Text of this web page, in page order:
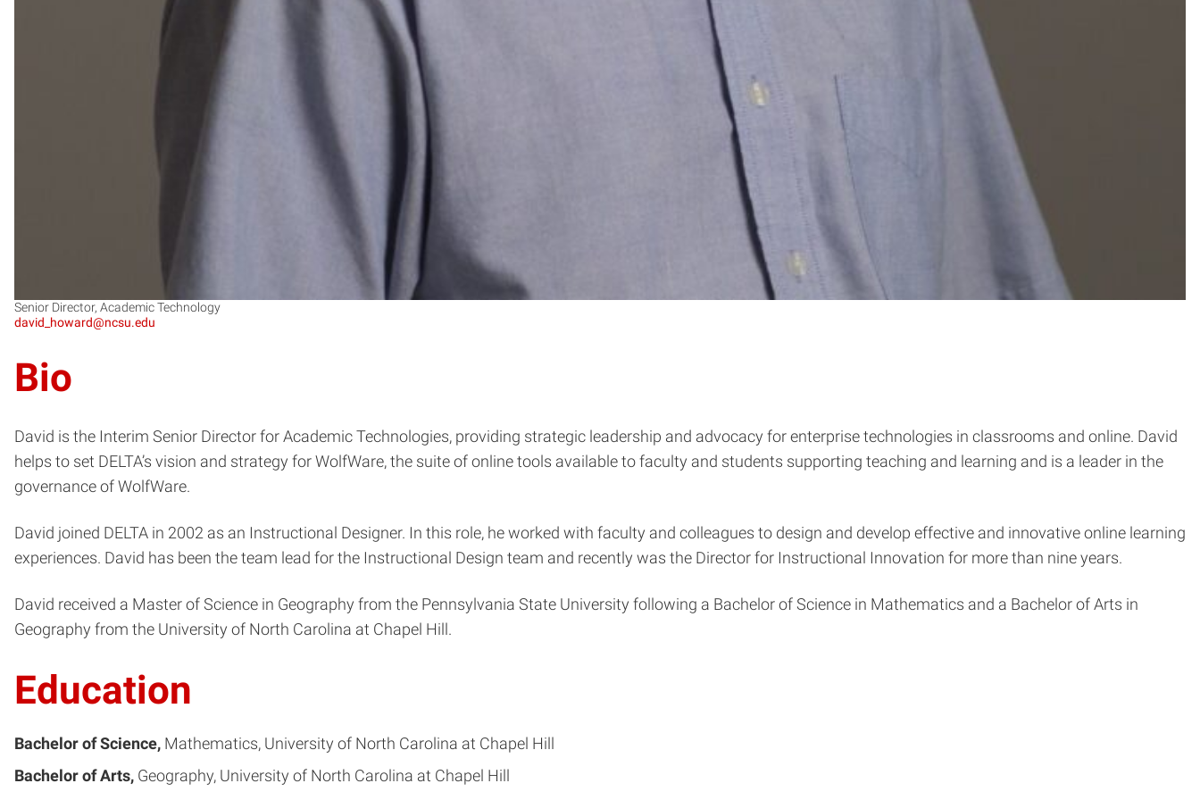
Senior Director, Academic Technology
david_howard@ncsu.edu
Bio
David is the Interim Senior Director for Academic Technologies, providing strategic leadership and advocacy for enterprise technologies in classrooms and online. David
helps to set DELTA’s vision and strategy for WolfWare, the suite of online tools available to faculty and students supporting teaching and learning and is a leader in the
governance of WolfWare.
David joined DELTA in 2002 as an Instructional Designer. In this role, he worked with faculty and colleagues to design and develop effective and innovative online learning
experiences. David has been the team lead for the Instructional Design team and recently was the Director for Instructional Innovation for more than nine years.
David received a Master of Science in Geography from the Pennsylvania State University following a Bachelor of Science in Mathematics and a Bachelor of Arts in
Geography from the University of North Carolina at Chapel Hill.
Education
Bachelor of Science Mathematics University of North Carolina at Chapel Hill
Bachelor of Arts Geography University of North Carolina at Chapel Hill